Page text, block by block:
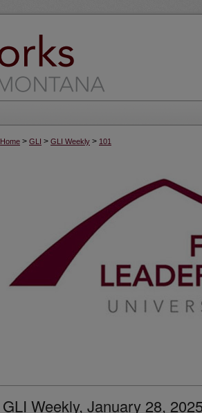
Home > GLI > GLI Weekly > 101
GLI Weekly, January 28,